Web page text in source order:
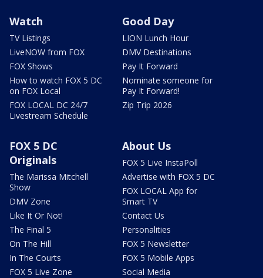
Watch
TV Listings
LiveNOW from FOX
FOX Shows
How to watch FOX 5 DC
on FOX Local
FOX LOCAL DC 24/7
Livestream Schedule
Good Day
LION Lunch Hour
DMV Destinations
Pay It Forward
Nominate someone for
Pay It Forward!
Zip Trip 2026
FOX 5 DC
Originals
The Marissa Mitchell
Show
DMV Zone
Like It Or Not!
The Final 5
On The Hill
In The Courts
FOX 5 Live Zone
About Us
FOX 5 Live InstaPoll
Advertise with FOX 5 DC
FOX LOCAL App for
Smart TV
Contact Us
Personalities
FOX 5 Newsletter
FOX 5 Mobile Apps
Social Media